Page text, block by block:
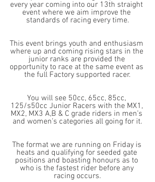
every year coming into our 13th straight
event where we aim improve the
standards of racing every time.
This event brings youth and enthusiasm
where up and coming rising stars in the
junior ranks are provided the
opportunity to race at the same event as
the full Factory supported racer.
You will see 50cc, 65cc, 85cc,
125/s50cc Junior Racers with the MX1,
MX2, MX3 A,B & C grade riders in men’s
and women’s categories all going for it.
The format we are running on Friday is
heats and qualifying for seeded gate
positions and boasting honours as to
who is the fastest rider before any
racing occurs.